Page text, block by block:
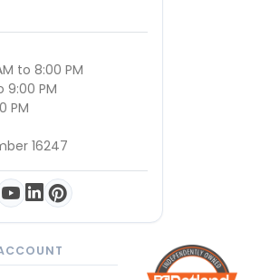
to 8:00 PM
9:00 PM
PM
16247